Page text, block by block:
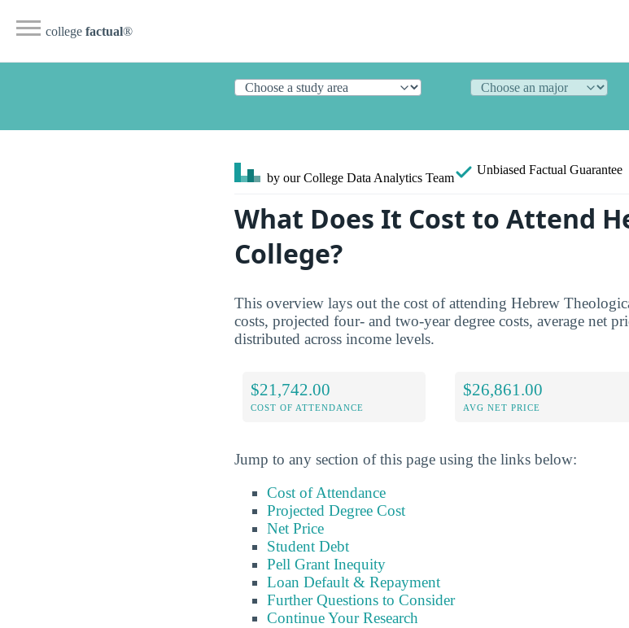
college factual®
by our College Data Analytics Team
Unbiased Factual Guarantee
What Does It Cost to Attend
College?
This overview lays out the cost of attending Hebrew
costs, projected four- and two-year degree costs, average net
distributed across income levels.
$21,742.00
COST OF ATTENDANCE
$26,861.00
AVG NET PRICE
Jump to any section of this page using the links below:
Cost of Attendance
Projected Degree Cost
Net Price
Student Debt
Pell Grant Inequity
Loan Default & Repayment
Further Questions to Consider
Continue Your Research